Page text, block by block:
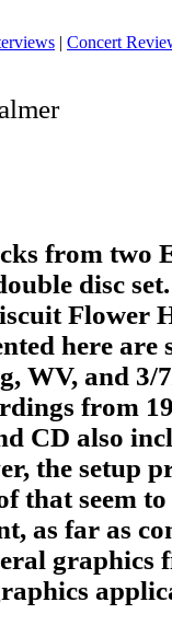
| Concert
from two
disc
Flower
here are
WV, and 3/
from
CD also
the setup
that seem
as far as
graphics